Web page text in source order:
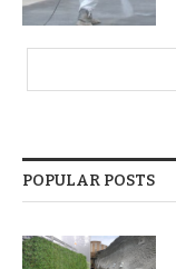
POPULAR POSTS